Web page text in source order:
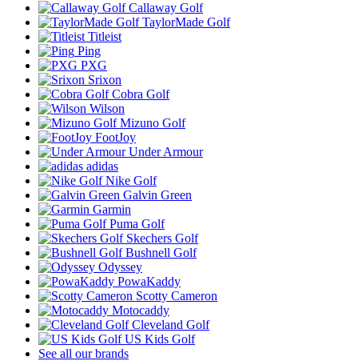
Callaway Golf
TaylorMade Golf
Titleist
Ping
PXG
Srixon
Cobra Golf
Wilson
Mizuno Golf
FootJoy
Under Armour
adidas
Nike Golf
Galvin Green
Garmin
Puma Golf
Skechers Golf
Bushnell Golf
Odyssey
PowaKaddy
Scotty Cameron
Motocaddy
Cleveland Golf
US Kids Golf
See all our brands